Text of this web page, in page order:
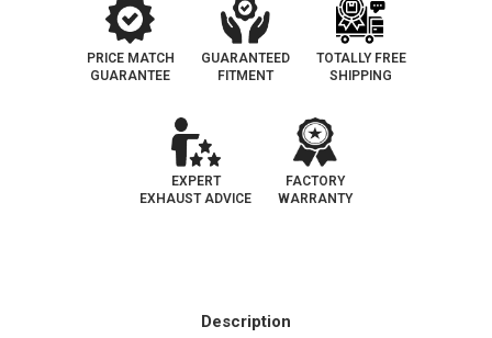
PRICE MATCH
GUARANTEE
GUARANTEED
FITMENT
TOTALLY FREE
SHIPPING
EXPERT
EXHAUST ADVICE
FACTORY
WARRANTY
Description